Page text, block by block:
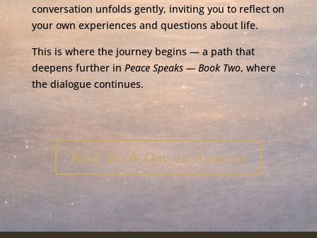
conversation unfolds gently, inviting you to reflect on
your own experiences and questions about life.
This is where the journey begins — a path that
deepens further in Peace Speaks — Book Two, where
the dialogue continues.
Read Book One on Amazon